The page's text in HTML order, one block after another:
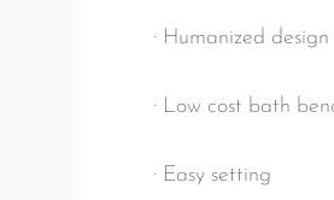
· Humanized
· Low cost bath
· Easy setting